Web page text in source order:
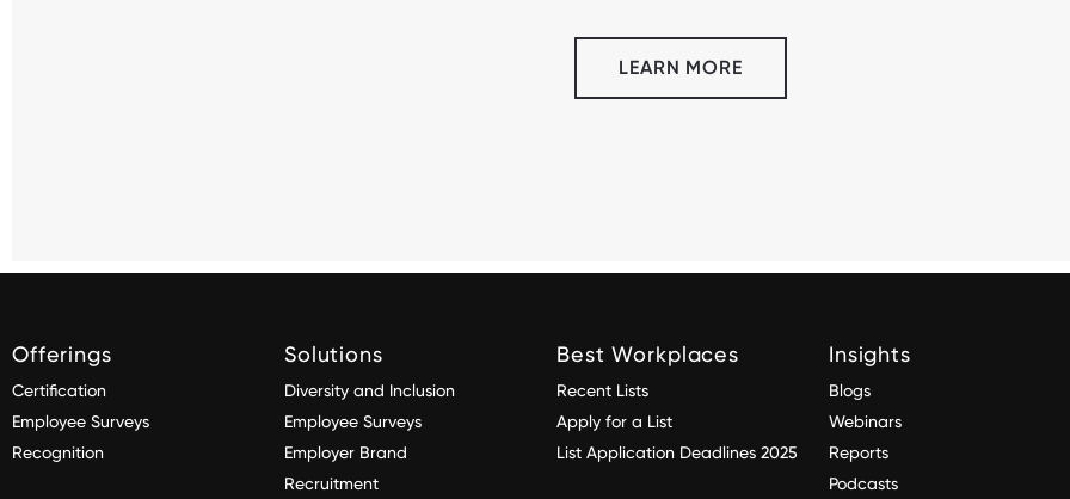
LEARN MORE
Offerings
Certification
Employee Surveys
Recognition
Solutions
Diversity and Inclusion
Employee Surveys
Employer Brand
Recruitment
Best Workplaces
Recent Lists
Apply for a List
List Application Deadlines 2025
Insights
Blogs
Webinars
Reports
Podcasts